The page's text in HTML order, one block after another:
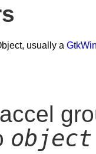
, usually a
object